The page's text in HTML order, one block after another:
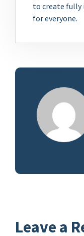
to create fully
for everyone.
Leave a